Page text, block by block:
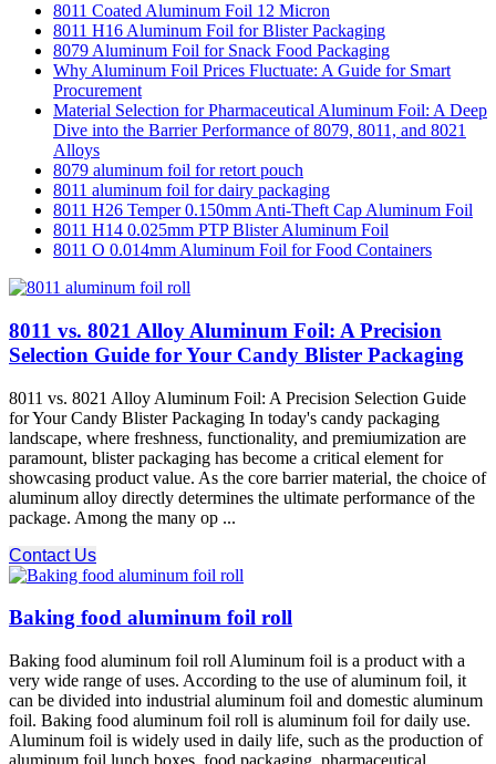
8011 Coated Aluminum Foil 12 Micron
8011 H16 Aluminum Foil for Blister Packaging
8079 Aluminum Foil for Snack Food Packaging
Why Aluminum Foil Prices Fluctuate: A Guide for Smart
Procurement
Material Selection for Pharmaceutical Aluminum Foil: A Deep
Dive into the Barrier Performance of 8079, 8011, and 8021
Alloys
8079 aluminum foil for retort pouch
8011 aluminum foil for dairy packaging
8011 H26 Temper 0.150mm Anti-Theft Cap Aluminum Foil
8011 H14 0.025mm PTP Blister Aluminum Foil
8011 O 0.014mm Aluminum Foil for Food Containers
8011 vs. 8021 Alloy Aluminum Foil: A Precision
Selection Guide for Your Candy Blister Packaging
8011 vs. 8021 Alloy Aluminum Foil: A Precision Selection Guide
for Your Candy Blister Packaging In today's candy packaging
landscape, where freshness, functionality, and premiumization are
paramount, blister packaging has become a critical element for
showcasing product value. As the core barrier material, the choice of
aluminum alloy directly determines the ultimate performance of the
package. Among the many op ...
Contact Us
Baking food aluminum foil roll
Baking food aluminum foil roll Aluminum foil is a product with a
very wide range of uses. According to the use of aluminum foil, it
can be divided into industrial aluminum foil and domestic aluminum
foil. Baking food aluminum foil roll is aluminum foil for daily use.
Aluminum foil is widely used in daily life, such as the production of
aluminum foil lunch boxes, food packaging, pharmaceutical